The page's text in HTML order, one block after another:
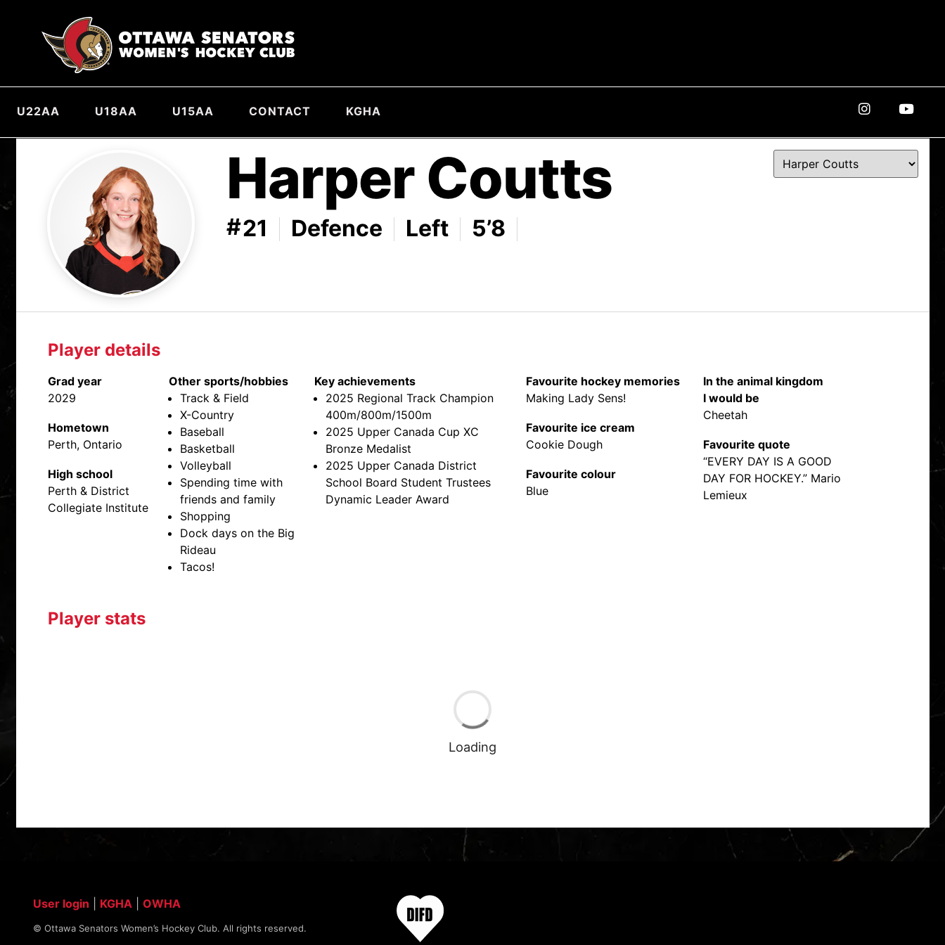
U22AA U18AA U15AA CONTACT KGHA InstagramYoutube
Harper Coutts
#21 Defence Left 5’8
Player details
Grad year
2029
Hometown
Perth, Ontario
High school
Perth & District
Collegiate Institute
Other sports/hobbies
Track & Field
X-Country
Baseball
Basketball
Volleyball
Spending time with
friends and family
Shopping
Dock days on the Big
Rideau
Tacos!
Key achievements
2025 Regional Track Champion
400m/800m/1500m
2025 Upper Canada Cup XC
Bronze Medalist
2025 Upper Canada District
School Board Student Trustees
Dynamic Leader Award
Favourite hockey memories
Making Lady Sens!
Favourite ice cream
Cookie Dough
Favourite colour
Blue
In the animal kingdom
I would be
Cheetah
Favourite quote
“EVERY DAY IS A GOOD
DAY FOR HOCKEY.” Mario
Lemieux
Player stats
Loading
User login KGHA OWHA
© Ottawa Senators Women’s Hockey Club. All rights reserved.